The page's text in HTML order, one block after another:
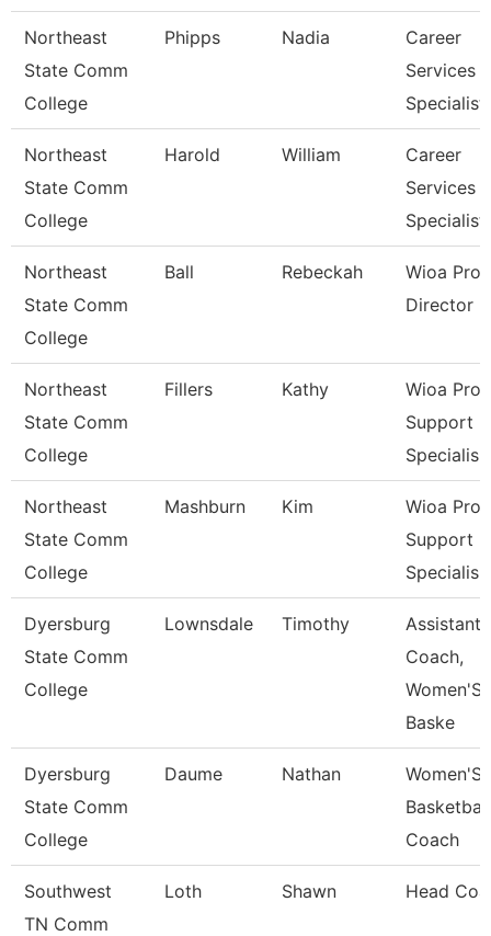
Northeast
State Comm
College
Phipps Nadia
Career
Services
Specialist
Northeast
State Comm
College
Harold William
Career
Services
Specialist
Northeast
State Comm
College
Ball Rebeckah
Wioa
Director
Northeast
State Comm
College
Fillers Kathy
Wioa
Support
Specialis
Northeast
State Comm
College
Mashburn Kim
Wioa
Support
Specialis
Dyersburg
State Comm
College
Lownsdale Timothy
Assistant
Coach,
Women'S
Baske
Dyersburg
State Comm
College
Daume Nathan
Women'S
Basketball
Coach
Southwest
TN Comm
Loth Shawn Head